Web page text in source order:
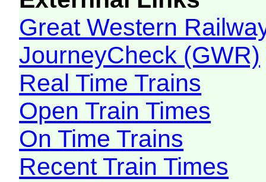
Great Western
JourneyCheck (GWR)
Real Time Trains
Open Train Times
On Time Trains
Recent Train Times